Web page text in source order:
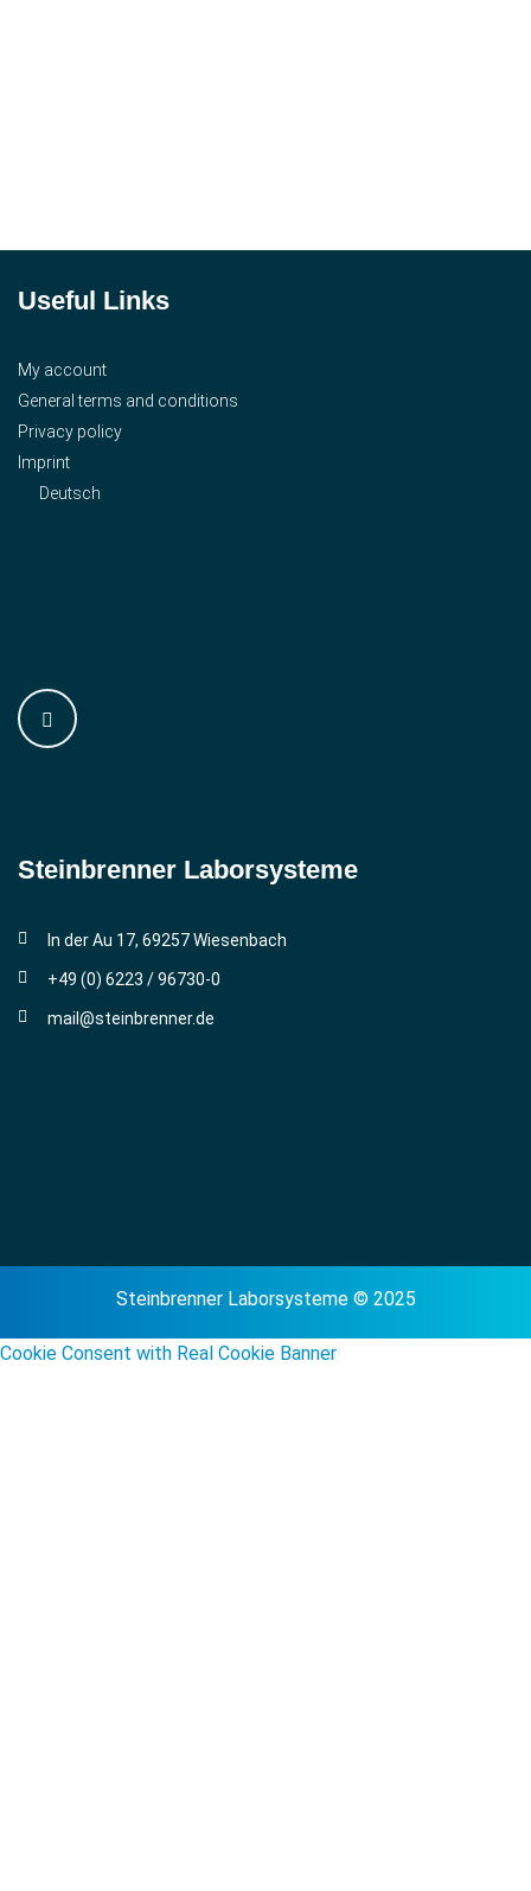
Useful Links
My account
General terms and conditions
Privacy policy
Imprint
Deutsch
Steinbrenner ­Laborsysteme
In der Au 17, 69257 Wiesenbach
+49 (0) 6223 / 96730-0
mail@steinbrenner.de
Steinbrenner Laborsysteme © 2025
Cookie Consent with Real Cookie Banner